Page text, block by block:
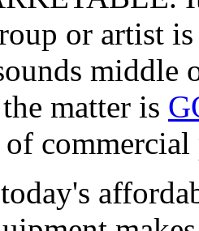
or artist
middle
matter is